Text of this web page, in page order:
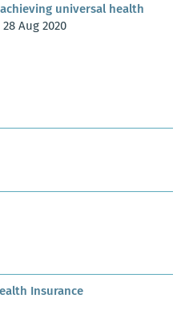
universal health
Aug 2020
Insurance